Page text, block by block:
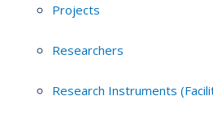
Projects
Researchers
Research Instruments